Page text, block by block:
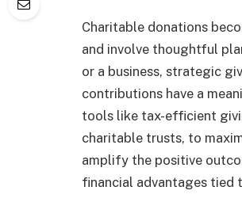
Charitable donations
and involve thoughtful
or a business, strategic
contributions have a
tools like tax-efficient
charitable trusts, to
amplify the positive
financial advantages tied